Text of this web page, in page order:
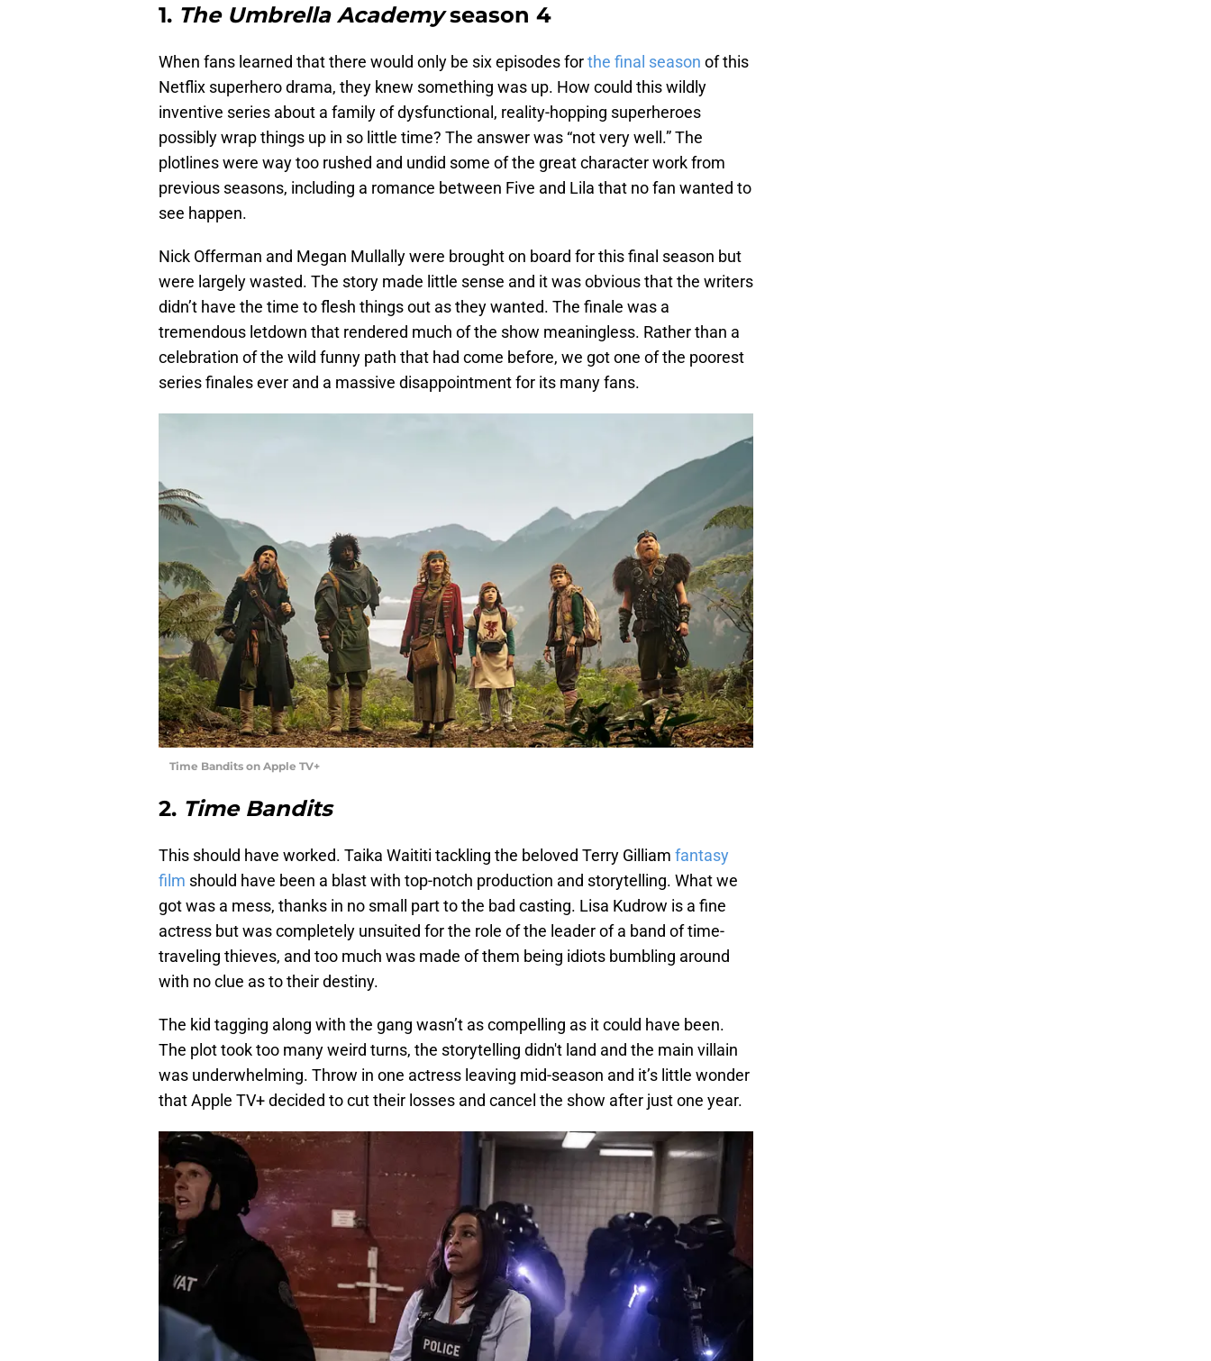
1. The Umbrella Academyseason 4
When fans learned that there would only be six episodes forthe final season of this
Netflix superhero drama, they knew something was up. How could this wildly
inventive series about a family of dysfunctional, reality-hopping superheroes
possibly wrap things up in so little time? The answer was “not very well.” The
plotlines were way too rushed and undid some of the great character work from
previous seasons, including a romance between Five and Lila that no fan wanted to
see happen.
Nick Offerman and Megan Mullally were brought on board for this final season but
were largely wasted. The story made little sense and it was obvious that the writers
didn’t have the time to flesh things out as they wanted. The finale was a
tremendous letdown that rendered much of the show meaningless. Rather than a
celebration of the wild funny path that had come before, we got one of the poorest
series finales ever and a massive disappointment for its many fans.
Time Bandits on Apple TV+
2. Time Bandits
This should have worked. Taika Waititi tackling the beloved Terry Gilliam fantasy
film should have been a blast with top-notch production and storytelling. What we
got was a mess, thanks in no small part to the bad casting. Lisa Kudrow is a fine
actress but was completely unsuited for the role of the leader of a band of time-
traveling thieves, and too much was made of them being idiots bumbling around
with no clue as to their destiny.
The kid tagging along with the gang wasn’t as compelling as it could have been.
The plot took too many weird turns, the storytelling didn't land and the main villain
was underwhelming. Throw in one actress leaving mid-season and it’s little wonder
that Apple TV+ decided to cut their losses and cancel the show after just one year.